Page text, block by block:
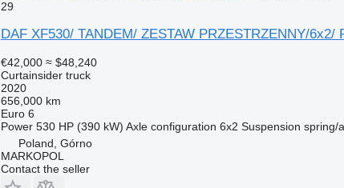
29
DAF XF530/ TANDEM/ ZESTAW PRZESTRZENNY/
€42,000 ≈ $48,240
Curtainsider truck
2020
656,000 km
Euro 6
Power 530 HP (390 kW) Axle configuration 6x2 Suspension spring/
Poland, Górno
MARKOPOL
Contact the seller